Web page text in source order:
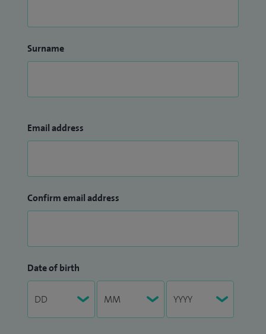
Surname
Email address
Confirm email address
Date of birth